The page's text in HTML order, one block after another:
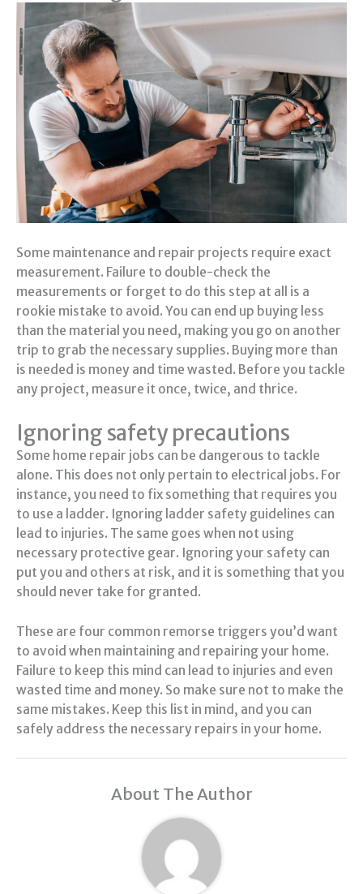
Some maintenance and repair projects require exact
measurement. Failure to double-check the
measurements or forget to do this step at all is a
rookie mistake to avoid. You can end up buying less
than the material you need, making you go on another
trip to grab the necessary supplies. Buying more than
is needed is money and time wasted. Before you tackle
any project, measure it once, twice, and thrice.
Ignoring safety precautions
Some home repair jobs can be dangerous to tackle
alone. This does not only pertain to electrical jobs. For
instance, you need to fix something that requires you
to use a ladder. Ignoring ladder safety guidelines can
lead to injuries. The same goes when not using
necessary protective gear. Ignoring your safety can
put you and others at risk, and it is something that you
should never take for granted.
These are four common remorse triggers you’d want
to avoid when maintaining and repairing your home.
Failure to keep this mind can lead to injuries and even
wasted time and money. So make sure not to make the
same mistakes. Keep this list in mind, and you can
safely address the necessary repairs in your home.
About The Author